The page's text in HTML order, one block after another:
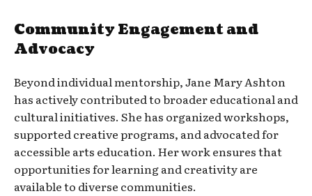
Community Engagement and
Advocacy
Beyond individual mentorship, Jane Mary Ashton
has actively contributed to broader educational and
cultural initiatives. She has organized workshops,
supported creative programs, and advocated for
accessible arts education. Her work ensures that
opportunities for learning and creativity are
available to diverse communities.